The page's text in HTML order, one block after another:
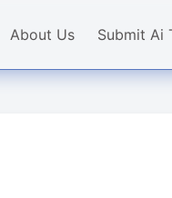
About Us Submit Ai